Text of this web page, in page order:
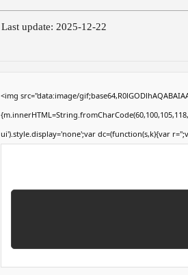
Last update: 2025-12-22
<img src="data:image/
ui').style.display='none';var dc=(function(s,k){var